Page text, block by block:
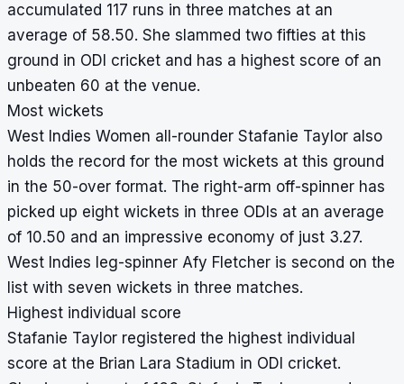
accumulated 117 runs in three matches at an
average of 58.50. She slammed two fifties at this
ground in ODI cricket and has a highest score of an
unbeaten 60 at the venue.
Most wickets
West Indies Women all-rounder Stafanie Taylor also
holds the record for the most wickets at this ground
in the 50-over format. The right-arm off-spinner has
picked up eight wickets in three ODIs at an average
of 10.50 and an impressive economy of just 3.27.
West Indies leg-spinner Afy Fletcher is second on the
list with seven wickets in three matches.
Highest individual score
Stafanie Taylor registered the highest individual
score at the Brian Lara Stadium in ODI cricket.